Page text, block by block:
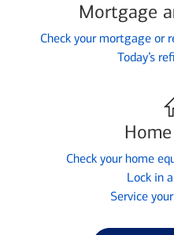
Mortgage
Check your mortgage or
Today’s
Check your home
Lock in
Service